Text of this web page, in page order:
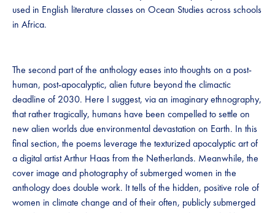
used in English literature classes on Ocean Studies across schools
in Africa.
The second part of the anthology eases into thoughts on a post-
human, post-apocalyptic, alien future beyond the climactic
deadline of 2030. Here I suggest, via an imaginary ethnography,
that rather tragically, humans have been compelled to settle on
new alien worlds due environmental devastation on Earth. In this
final section, the poems leverage the texturized apocalyptic art of
a digital artist Arthur Haas from the Netherlands. Meanwhile, the
cover image and photography of submerged women in the
anthology does double work. It tells of the hidden, positive role of
women in climate change and of their often, publicly submerged